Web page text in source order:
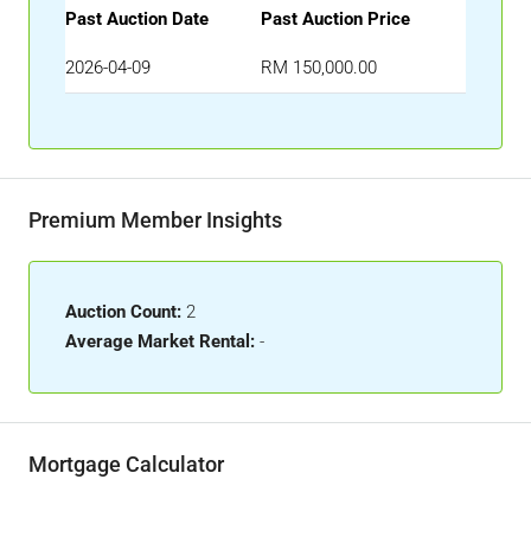
Past Auction Date Past Auction Price
2026-04-09 RM 150,000.00
Premium Member Insights
Auction Count: 2
Average Market Rental: -
Mortgage Calculator